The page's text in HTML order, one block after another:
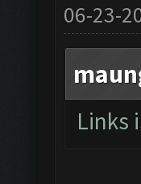
06-23-
Links